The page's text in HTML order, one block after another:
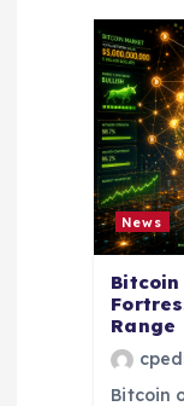
News
Bitcoin
Range
Bitcoin